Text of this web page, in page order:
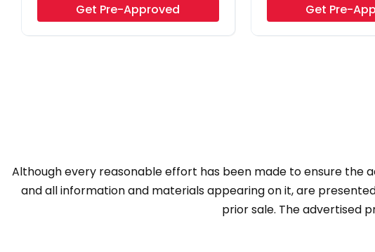
Get Pre-Approved Get Pre-
Although every reasonable effort has been made to ensure the
and all information and materials appearing on it, are
prior sale. The advertised